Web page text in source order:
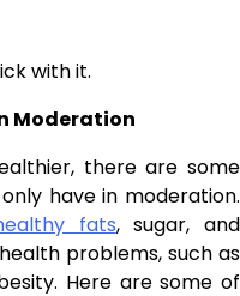
with it.
Moderation
there are some
have in moderation.
fats, sugar, and
problems, such as
Here are some of